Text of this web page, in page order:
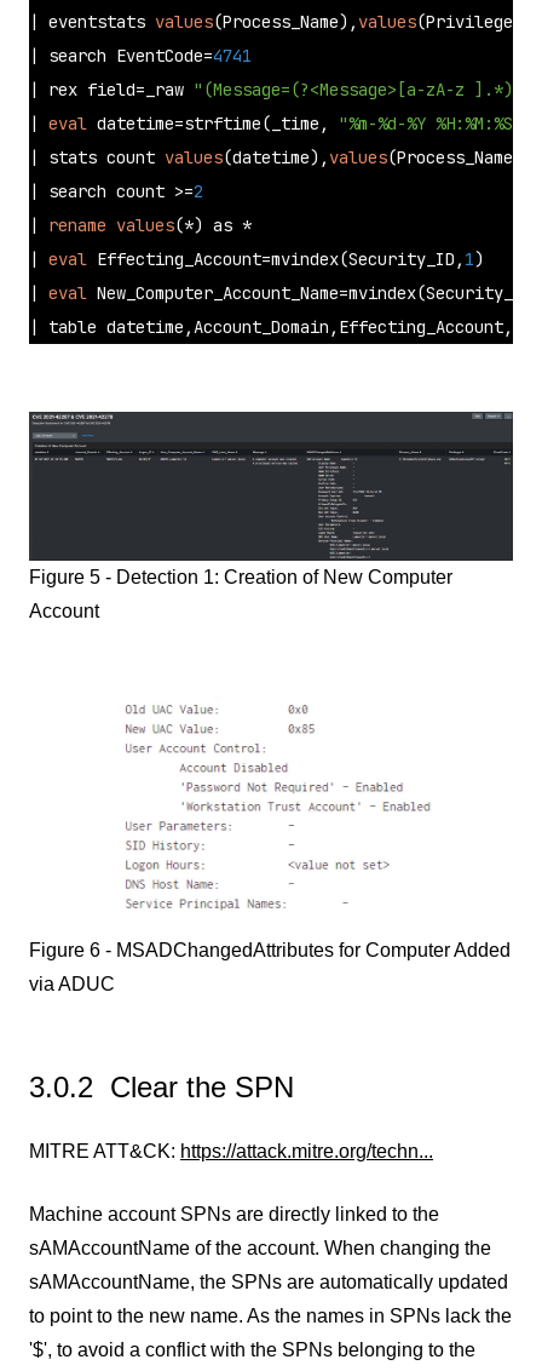
| eventstats values(Process_Name), values(Privileges),
| search EventCode=4741
| rex field=_raw "(Message=(?<Message>[a-zA-z ].*))"
| eval datetime=strftime(_time, "%m-%d-%Y
| stats count values(datetime), values(Process_Name),
| search count >=2
| rename values(*) as *
| eval Effecting_Account=mvindex(Security_ID, 1)
| eval New_Computer_Account_Name=mvindex(Security_ID,
| table
Figure 5 - Detection 1: Creation of New Computer
Account
Figure 6 - MSADChangedAttributes for Computer Added
via ADUC
3.0.2 Clear the SPN
MITRE ATT&CK: https://attack.mitre.org/techn...
Machine account SPNs are directly linked to the
sAMAccountName of the account. When changing the
sAMAccountName, the SPNs are automatically updated
to point to the new name. As the names in SPNs lack the
'$', to avoid a conflict with the SPNs belonging to the